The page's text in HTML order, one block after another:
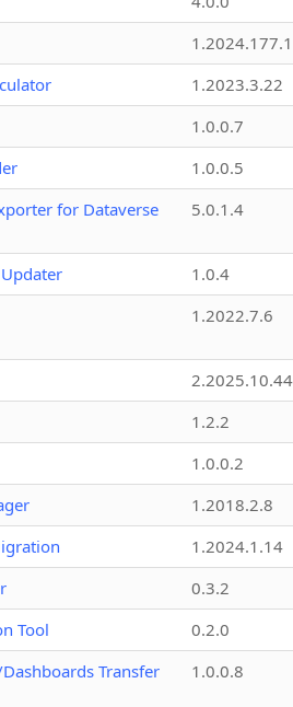
1.2024.177.1
1.2023.3.22
1.0.0.7
1.0.0.5
for Dataverse
5.0.1.4
1.0.4
1.2022.7.6
2.2025.10.44
1.2.2
1.0.0.2
1.2018.2.8
1.2024.1.14
0.3.2
Tool
0.2.0
Transfer
1.0.0.8